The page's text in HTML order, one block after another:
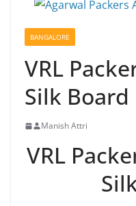
BANGALORE
VRL
Silk Board
Manish Attri
VRL